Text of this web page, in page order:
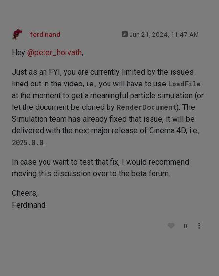
ferdinand Jun 21, 2024, 11:47 AM
Hey @peter_horvath,
Just as an FYI, you are currently limited by the issues
lined out in the video, i.e., you will have to use LoadFile
at the moment to get a meaningful particle simulation (or
let the document be cloned by RenderDocument). The
Simulation team has already fixed that issue, it will be
delivered with the next major release of Cinema 4D, i.e.,
2025.0.0
In case you want to test that fix, I would recommend
moving this discussion over to the beta forum.
Cheers,
Ferdinand
0